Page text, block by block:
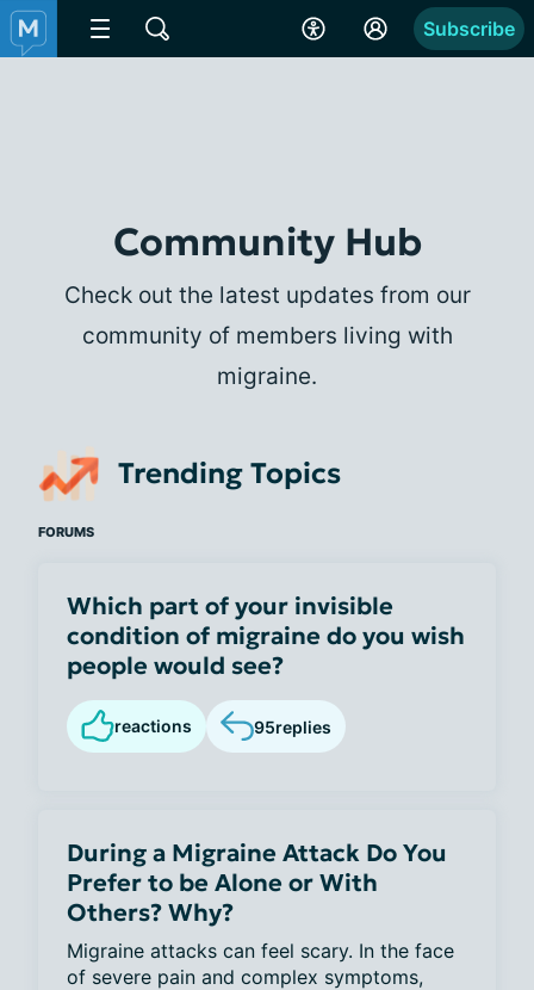
Subscribe
Community Hub
Check out the latest updates from our
community of members living with
migraine.
Trending Topics
FORUMS
Which part of your invisible
condition of migraine do you wish
people would see?
reactions 95replies
During a Migraine Attack Do You
Prefer to be Alone or With
Others? Why?
Migraine attacks can feel scary. In the face
of severe pain and complex symptoms,